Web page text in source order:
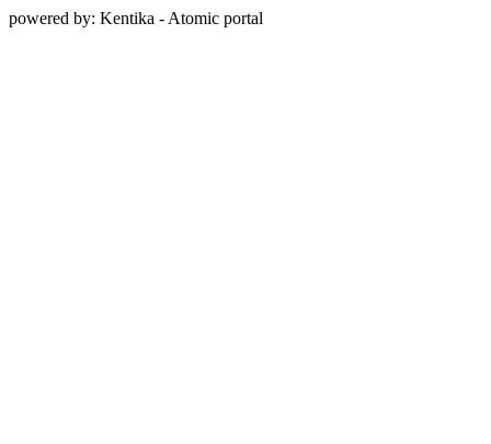
powered by: Kentika - Atomic portal